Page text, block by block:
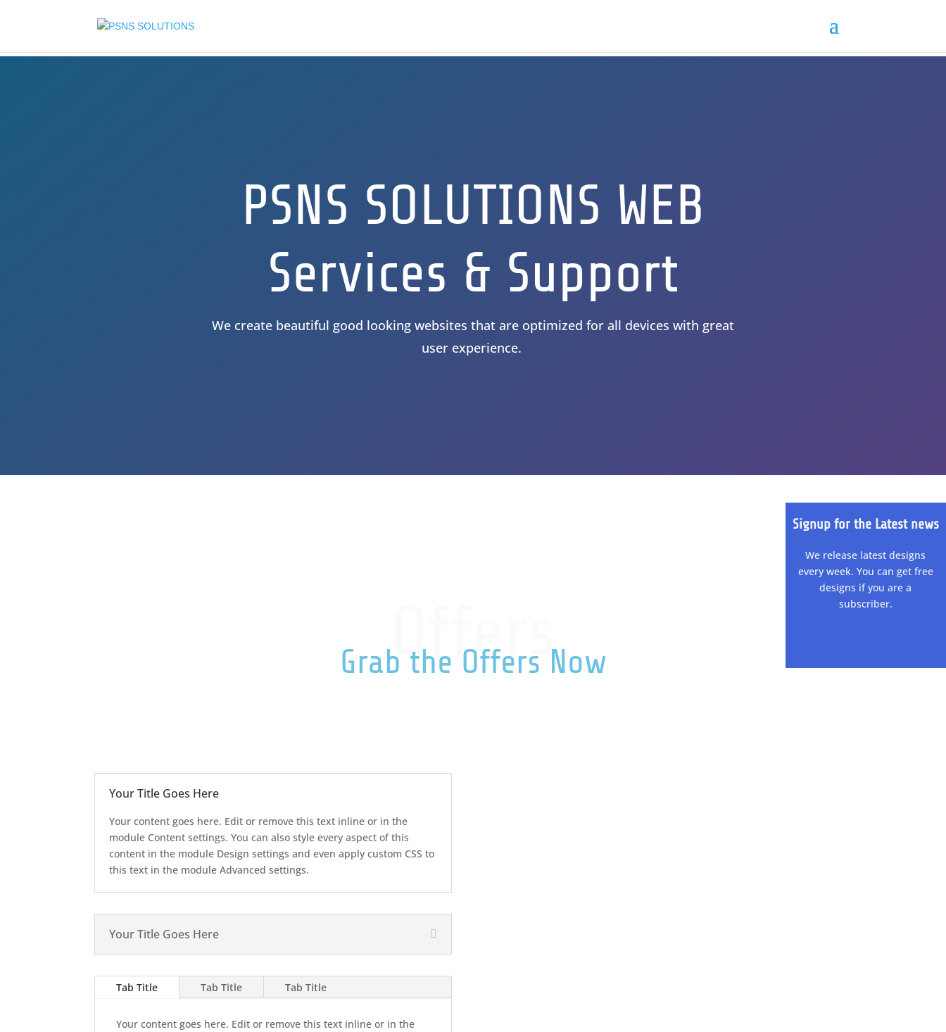
PSNS SOLUTIONS WEB
Services & Support
We create beautiful good looking websites that are optimized for all devices with great
user experience.
GET A FREE QUOTE
Signup for the Latest news
We release latest designs
every week. You can get free
designs if you are a
subscriber.
Offers
Grab the Offers Now
Your Title Goes Here
Your content goes here. Edit or remove this text inline or in the
module Content settings. You can also style every aspect of this
content in the module Design settings and even apply custom CSS to
this text in the module Advanced settings.
Your Title Goes Here
Tab Title Tab Title Tab Title
Your content goes here. Edit or remove this text inline or in the